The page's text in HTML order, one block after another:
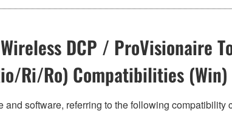
DCP / ProVisionaire
Ri/Ro) Compatibilities (Win)
software, referring to the following